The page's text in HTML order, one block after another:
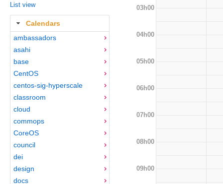
List view
Calendars
ambassadors
asahi
base
CentOS
centos-sig-hyperscale
classroom
cloud
commops
CoreOS
council
dei
design
docs
03h00
04h00
05h00
06h00
07h00
08h00
09h00